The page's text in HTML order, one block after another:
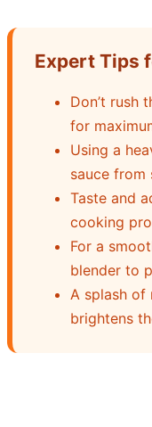
Expert Tips
Don’t rush
for
Using a
sauce from
Taste and
cooking
For a
blender to
A splash of
brightens